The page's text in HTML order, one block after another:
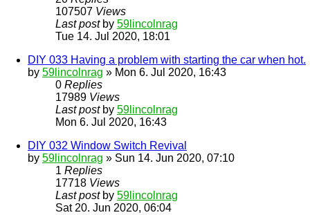
107507 Views
Last post by 59lincolnrag
Tue 14. Jul 2020, 18:01
DIY 033 Having a problem with starting the car when hot.
by 59lincolnrag » Mon 6. Jul 2020, 16:43
0 Replies
17989 Views
Last post by 59lincolnrag
Mon 6. Jul 2020, 16:43
DIY 032 Window Switch Revival
by 59lincolnrag » Sun 14. Jun 2020, 07:10
1 Replies
17718 Views
Last post by 59lincolnrag
Sat 20. Jun 2020, 06:04